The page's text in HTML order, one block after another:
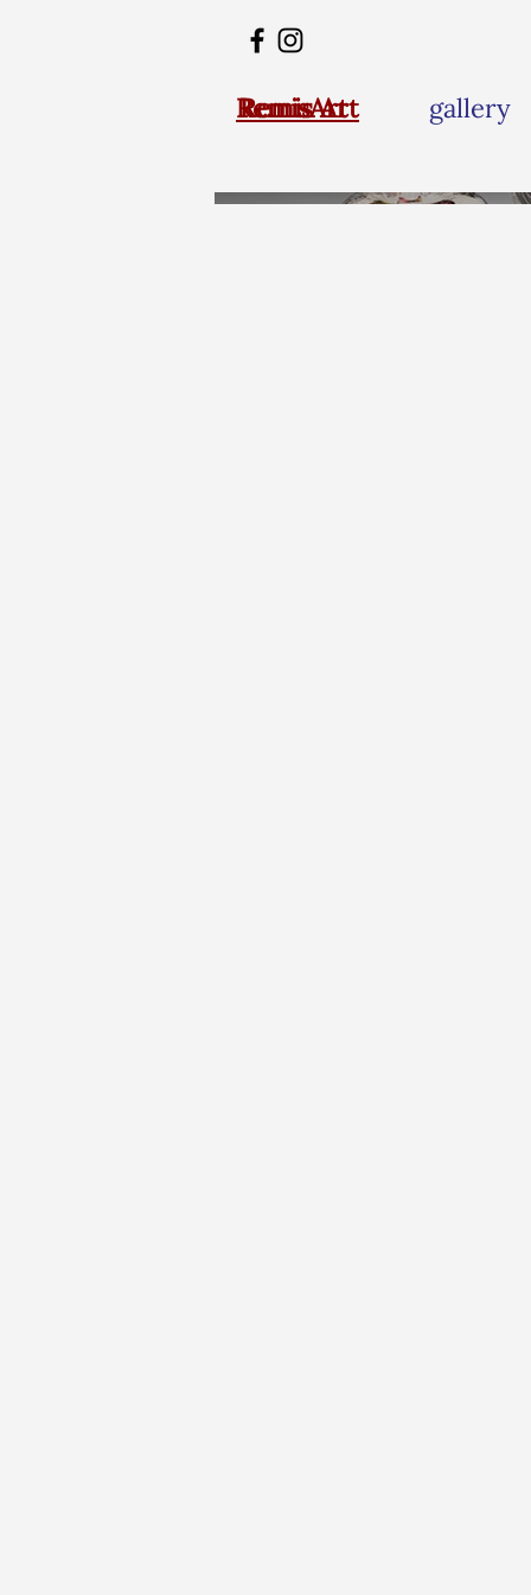
RemisArt gallery
Remis Art